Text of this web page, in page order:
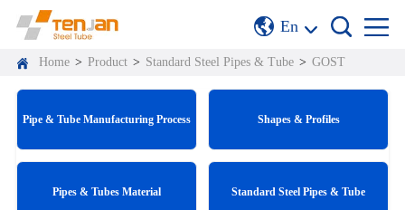
En
Home > Product > Standard Steel Pipes & Tube > GOST
Pipe & Tube Manufacturing Process Shapes & Profiles
Pipes & Tubes Material Standard Steel Pipes & Tube